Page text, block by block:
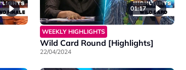
01:17
WEEKLY HIGHLIGHTS
Wild Card Round [Highlights]
22/04/2024